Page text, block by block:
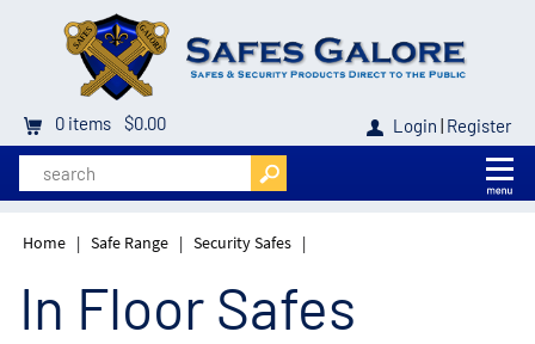
0 items $0.00 Login | Register
Home | Safe Range | Security Safes |
In Floor Safes